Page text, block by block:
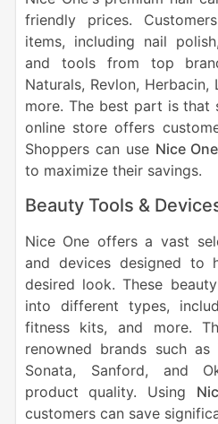
friendly prices.
items, including nail
and tools from top
Naturals, Revlon, Herbacin,
more. The best part is that
online store offers
Shoppers can use Nice
to maximize their savings.
Beauty Tools &
Nice One offers a vast
and devices designed to
desired look. These
into different types,
fitness kits, and more.
renowned brands such as
Sonata, Sanford, and
product quality. Using
customers can save